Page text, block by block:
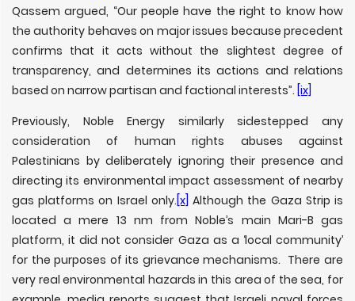
Qassem argued, “Our people have the right to know how
the authority behaves on major issues because precedent
confirms that it acts without the slightest degree of
transparency, and determines its actions and relations
based on narrow partisan and factional interests”. [ix]
Previously, Noble Energy similarly sidestepped any
consideration of human rights abuses against
Palestinians by deliberately ignoring their presence and
directing its environmental impact assessment of nearby
gas platforms on Israel only.[x] Although the Gaza Strip is
located a mere 13 nm from Noble’s main Mari-B gas
platform, it did not consider Gaza as a ‘local community’
for the purposes of its grievance mechanisms. There are
very real environmental hazards in this area of the sea, for